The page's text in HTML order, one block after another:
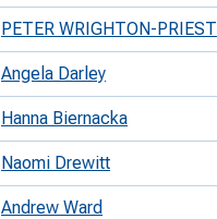
PETER WRIGHTON-PRIEST
Angela Darley
Hanna Biernacka
Naomi Drewitt
Andrew Ward